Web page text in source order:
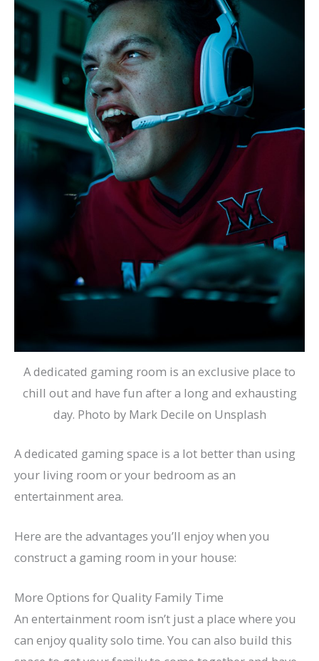
A dedicated gaming room is an exclusive place to
chill out and have fun after a long and exhausting
day. Photo by Mark Decile on Unsplash
A dedicated gaming space is a lot better than using
your living room or your bedroom as an
entertainment area.
Here are the advantages you’ll enjoy when you
construct a gaming room in your house:
More Options for Quality Family Time
An entertainment room isn’t just a place where you
can enjoy quality solo time. You can also build this